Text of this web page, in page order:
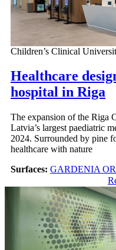
Children’s Clinical
Healthcare
hospital in Riga
The expansion of the Riga
Latvia’s largest paediatric
2024. Surrounded by pine
healthcare with nature
Surfaces: GARDENIA